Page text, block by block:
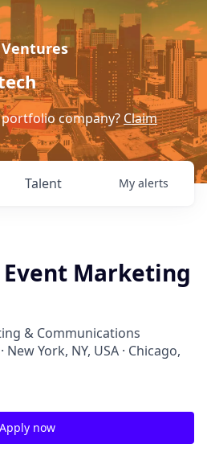
company? Claim
Talent My alerts
Event Marketing
& Communications
New York, NY, USA · Chicago,
Apply now